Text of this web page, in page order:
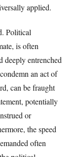
applied.
Political
is often
deeply entrenched
an act of
can be fraught
potentially
or
the speed
often